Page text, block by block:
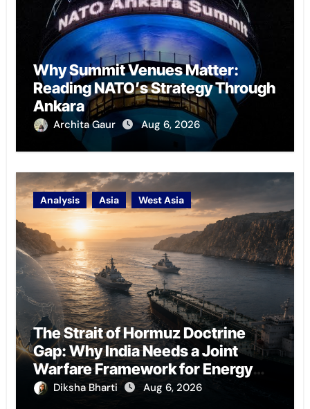
Why Summit Venues Matter:
Reading NATO’s Strategy Through
Ankara
Archita Gaur Aug 6, 2026
Analysis Asia West Asia
The Strait of Hormuz Doctrine
Gap: Why India Needs a Joint
Warfare Framework for Energy
Chokepoint Defence
Diksha Bharti Aug 6, 2026